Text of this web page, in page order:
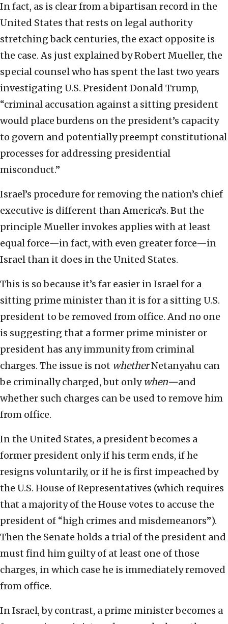
In fact, as is clear from a bipartisan record in the
United States that rests on legal authority
stretching back centuries, the exact opposite is
the case. As just explained by Robert Mueller, the
special counsel who has spent the last two years
investigating U.S. President Donald Trump,
“criminal accusation against a sitting president
would place burdens on the president’s capacity
to govern and potentially preempt constitutional
processes for addressing presidential
misconduct.”
Israel’s procedure for removing the nation’s chief
executive is different than America’s. But the
principle Mueller invokes applies with at least
equal force—in fact, with even greater force—in
Israel than it does in the United States.
This is so because it’s far easier in Israel for a
sitting prime minister than it is for a sitting U.S.
president to be removed from office. And no one
is suggesting that a former prime minister or
president has any immunity from criminal
charges. The issue is not whetherNetanyahu can
be criminally charged, but only when—and
whether such charges can be used to remove him
from office.
In the United States, a president becomes a
former president only if his term ends, if he
resigns voluntarily, or if he is first impeached by
the U.S. House of Representatives (which requires
that a majority of the House votes to accuse the
president of “high crimes and misdemeanors”).
Then the Senate holds a trial of the president and
must find him guilty of at least one of those
charges, in which case he is immediately removed
from office.
In Israel, by contrast, a prime minister becomes a